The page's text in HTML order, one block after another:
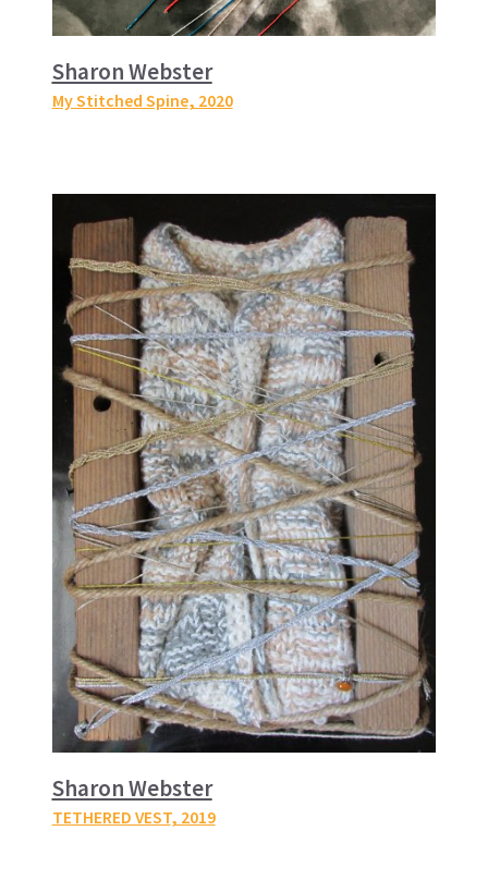
Sharon Webster
My Stitched Spine, 2020
Sharon Webster
TETHERED VEST, 2019